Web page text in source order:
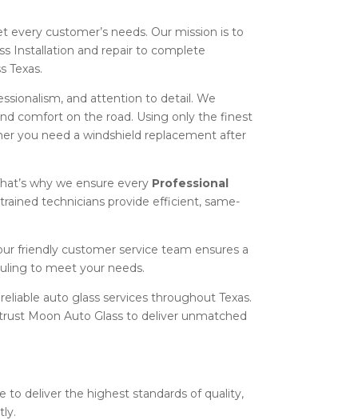
customer’s needs. Our mission is to
Installation and repair to complete
Texas.
and attention to detail. We
comfort on the road. Using only the finest
you need a windshield replacement after
why we ensure every Professional
technicians provide efficient, same-
friendly customer service team ensures a
to meet your needs.
auto glass services throughout Texas.
Moon Auto Glass to deliver unmatched
to deliver the highest standards of quality,